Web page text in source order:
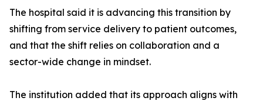
The hospital said it is advancing this transition by
shifting from service delivery to patient outcomes,
and that the shift relies on collaboration and a
sector-wide change in mindset.
The institution added that its approach aligns with